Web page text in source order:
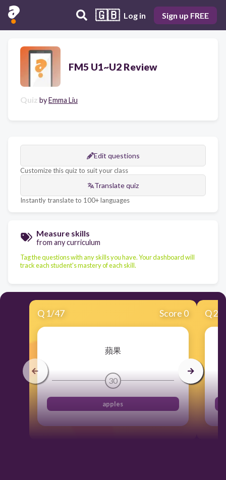
🇬🇧 Log in Sign up FREE
FM5 U1~U2 Review
Quiz byEmma Liu
Edit questions
Customize this quiz to suit your class
Translate quiz
Instantly translate to 100+ languages
Measure skills
from any curriculum
Tag the questions with any skills you have. Your dashboard will
track each student's mastery of each skill.
Q 1/47 Score 0
蘋果
30
apples
Q2